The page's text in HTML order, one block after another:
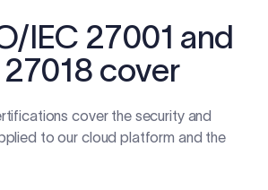
IEC 27001 and
cover
cover the security and
to our cloud platform and the